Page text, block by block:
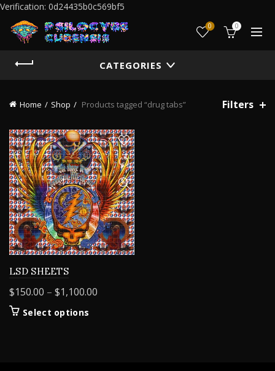
Verification: 0d24435b0c569bf5
0 0
CATEGORIES
Home Shop Products tagged “drug tabs” Filters
LSD SHEETS
$150.00 – $1,100.00
Select options